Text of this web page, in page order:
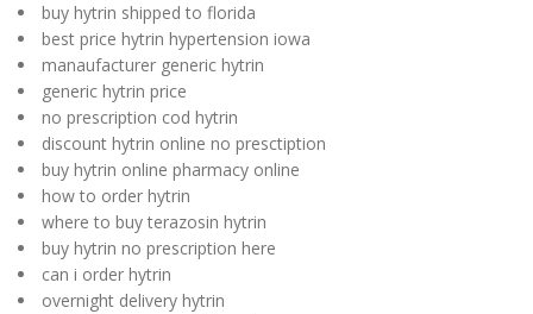
buy hytrin shipped to florida
best price hytrin hypertension iowa
manaufacturer generic hytrin
generic hytrin price
no prescription cod hytrin
discount hytrin online no presctiption
buy hytrin online pharmacy online
how to order hytrin
where to buy terazosin hytrin
buy hytrin no prescription here
can i order hytrin
overnight delivery hytrin